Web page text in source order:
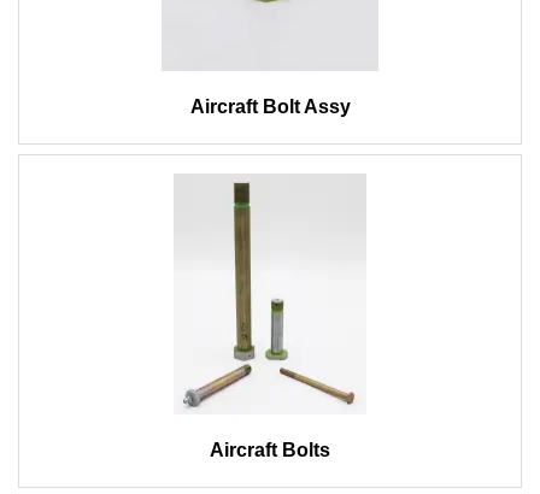
Aircraft Bolt Assy
Aircraft Bolts